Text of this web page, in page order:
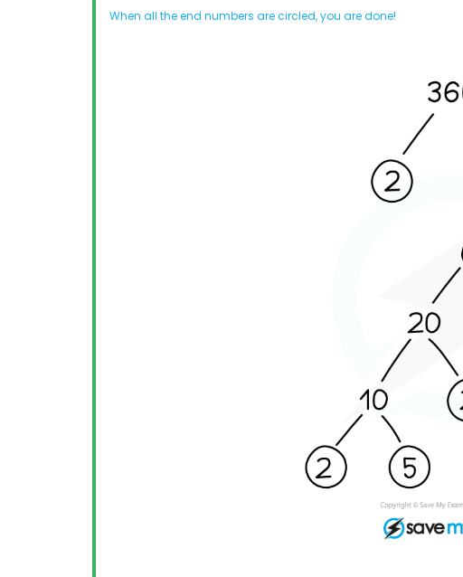
When all the end numbers are circled, you are done!